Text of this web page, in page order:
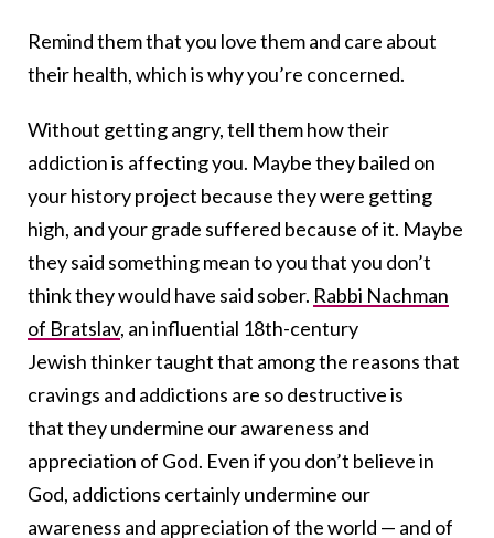
Remind them that you love them and care about
their health, which is why you’re concerned.
Without getting angry, tell them how their
addiction is affecting you. Maybe they bailed on
your history project because they were getting
high, and your grade suffered because of it. Maybe
they said something mean to you that you don’t
think they would have said sober. Rabbi Nachman
of Bratslav, an influential 18th-century
Jewish thinker taught that among the reasons that
cravings and addictions are so destructive is
that they undermine our awareness and
appreciation of God. Even if you don’t believe in
God, addictions certainly undermine our
awareness and appreciation of the world — and of